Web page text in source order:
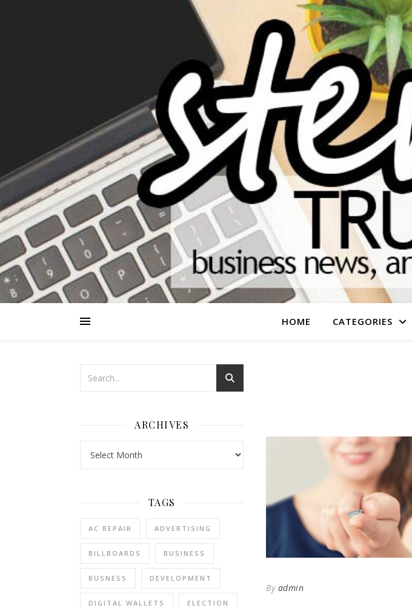
HOME CATEGORIES
ARCHIVES
TAGS
AC REPAIR ADVERTISING
BILLBOARDS BUSINESS
BUSNESS DEVELOPMENT
DIGITAL WALLETS ELECTION
By admin